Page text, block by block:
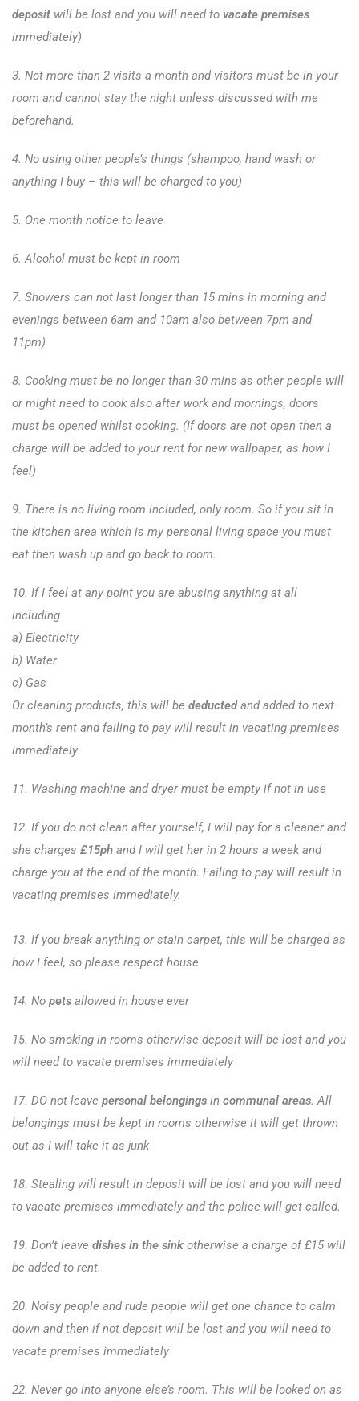
deposit will be lost and you will need to vacate premises
immediately)
3. Not more than 2 visits a month and visitors must be in your
room and cannot stay the night unless discussed with me
beforehand.
4. No using other people’s things (shampoo, hand wash or
anything I buy – this will be charged to you)
5. One month notice to leave
6. Alcohol must be kept in room
7. Showers can not last longer than 15 mins in morning and
evenings between 6am and 10am also between 7pm and
11pm)
8. Cooking must be no longer than 30 mins as other people will
or might need to cook also after work and mornings, doors
must be opened whilst cooking. (If doors are not open then a
charge will be added to your rent for new wallpaper, as how I
feel)
9. There is no living room included, only room. So if you sit in
the kitchen area which is my personal living space you must
eat then wash up and go back to room.
10. If I feel at any point you are abusing anything at all
including
a) Electricity
b) Water
c) Gas
Or cleaning products, this will be deductedand added to next
month’s rent and failing to pay will result in vacating premises
immediately
11. Washing machine and dryer must be empty if not in use
12. If you do not clean after yourself, I will pay for a cleaner and
she charges £15ph and I will get her in 2 hours a week and
charge you at the end of the month. Failing to pay will result in
vacating premises immediately.
13. If you break anything or stain carpet, this will be charged as
how I feel, so please respect house
14. No pets allowed in house ever
15. No smoking in rooms otherwise deposit will be lost and you
will need to vacate premises immediately
17. DO not leave personal belongings in communal areas. All
belongings must be kept in rooms otherwise it will get thrown
out as I will take it as junk
18. Stealing will result in deposit will be lost and you will need
to vacate premises immediately and the police will get called.
19. Don’t leave dishes in the sink otherwise a charge of £15 will
be added to rent.
20. Noisy people and rude people will get one chance to calm
down and then if not deposit will be lost and you will need to
vacate premises immediately
22. Never go into anyone else’s room. This will be looked on as